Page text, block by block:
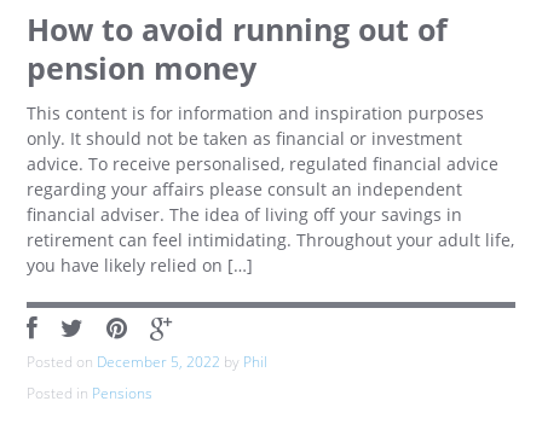
How to avoid running out of
pension money
This content is for information and inspiration purposes
only. It should not be taken as financial or investment
advice. To receive personalised, regulated financial advice
regarding your affairs please consult an independent
financial adviser. The idea of living off your savings in
retirement can feel intimidating. Throughout your adult life,
you have likely relied on […]
Posted on December 5, 2022 by Phil
Posted in Pensions